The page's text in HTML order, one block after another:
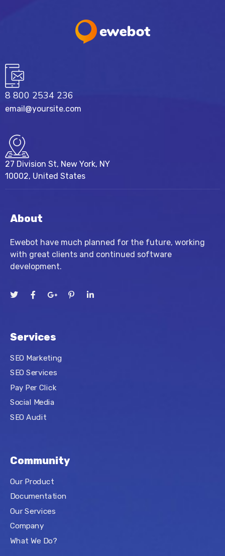
8 800 2534 236
email@yoursite.com
27 Division St, New York, NY
10002, United States
About
Ewebot have much planned for the future, working
with great clients and continued software
development.
Services
SEO Marketing
SEO Services
Pay Per Click
Social Media
SEO Audit
Community
Our Product
Documentation
Our Services
Company
What We Do?